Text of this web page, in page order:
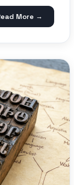
More →